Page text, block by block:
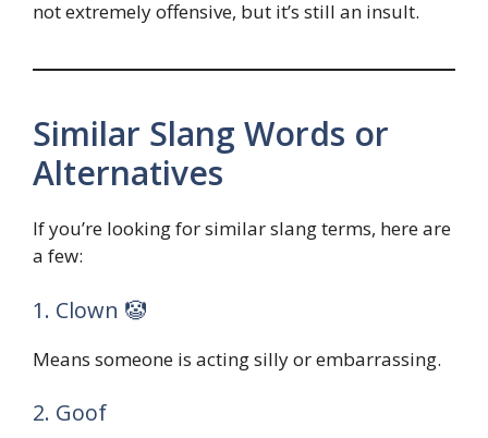
not extremely offensive, but it’s still an insult.
Similar Slang Words or
Alternatives
If you’re looking for similar slang terms, here are
a few:
1. Clown 🤡
Means someone is acting silly or embarrassing.
2. Goof